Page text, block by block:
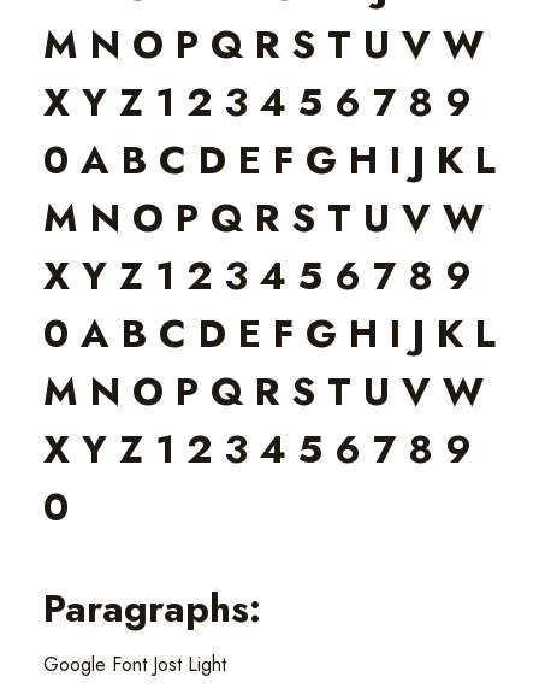
M N O P Q R S T U V W
X Y Z 1 2 3 4 5 6 7 8 9
0 A B C D E F G H I J K L
M N O P Q R S T U V W
X Y Z 1 2 3 4 5 6 7 8 9
0 A B C D E F G H I J K L
M N O P Q R S T U V W
X Y Z 1 2 3 4 5 6 7 8 9
0
Paragraphs:
Google Font Jost Light